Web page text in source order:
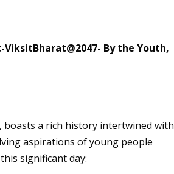
ViksitBharat@2047- By the Youth,
boasts a rich history intertwined with
aspirations of young people
significant day: